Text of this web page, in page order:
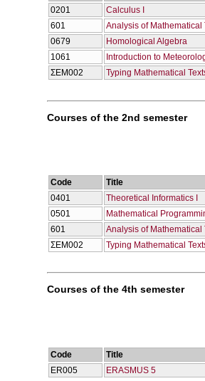
0201
Calculus I
601
Analysis of Mathematical
0679
Homological Algebra
1061
Introduction to
ΣΕΜ002
Typing Mathematical
Courses of the 2nd semester
Code Title
0401
Theoretical Informatics I
0501
Mathematical
601
Analysis of
ΣΕΜ002
Typing Mathematical
Courses of the 4th semester
Code Title
ER005
ERASMUS 5